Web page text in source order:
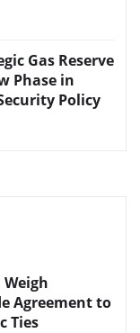
Gas Reserve
Phase in
Policy
Agreement to
Ties